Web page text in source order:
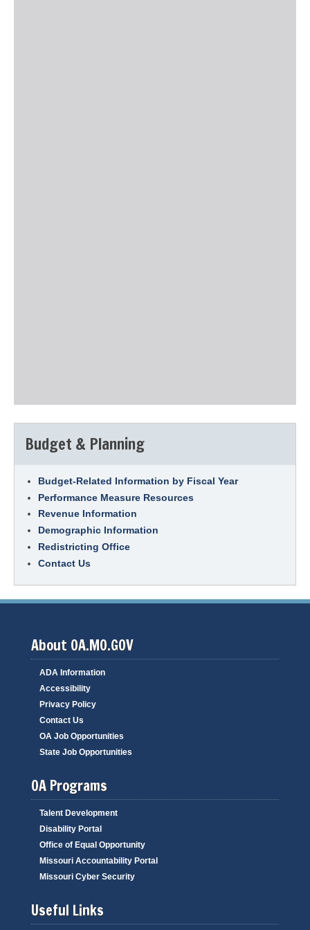
Budget & Planning
Budget-Related Information by Fiscal Year
Performance Measure Resources
Revenue Information
Demographic Information
Redistricting Office
Contact Us
About OA.MO.GOV
ADA Information
Accessibility
Privacy Policy
Contact Us
OA Job Opportunities
State Job Opportunities
OA Programs
Talent Development
Disability Portal
Office of Equal Opportunity
Missouri Accountability Portal
Missouri Cyber Security
Useful Links